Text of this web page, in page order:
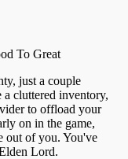
To Great
just a couple
a cluttered inventory,
to offload your
on in the game,
out of you. You've
Lord.